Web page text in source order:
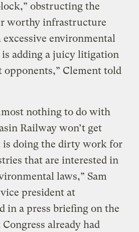
obstructing the
worthy infrastructure
environmental
is adding a juicy litigation
Clement told
nothing to do with
Railway won’t get
is doing the dirty work for
that are interested in
laws,” Sam
president at
in a press briefing on the
already had